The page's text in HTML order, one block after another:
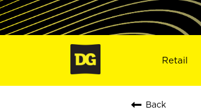
Retail
Back